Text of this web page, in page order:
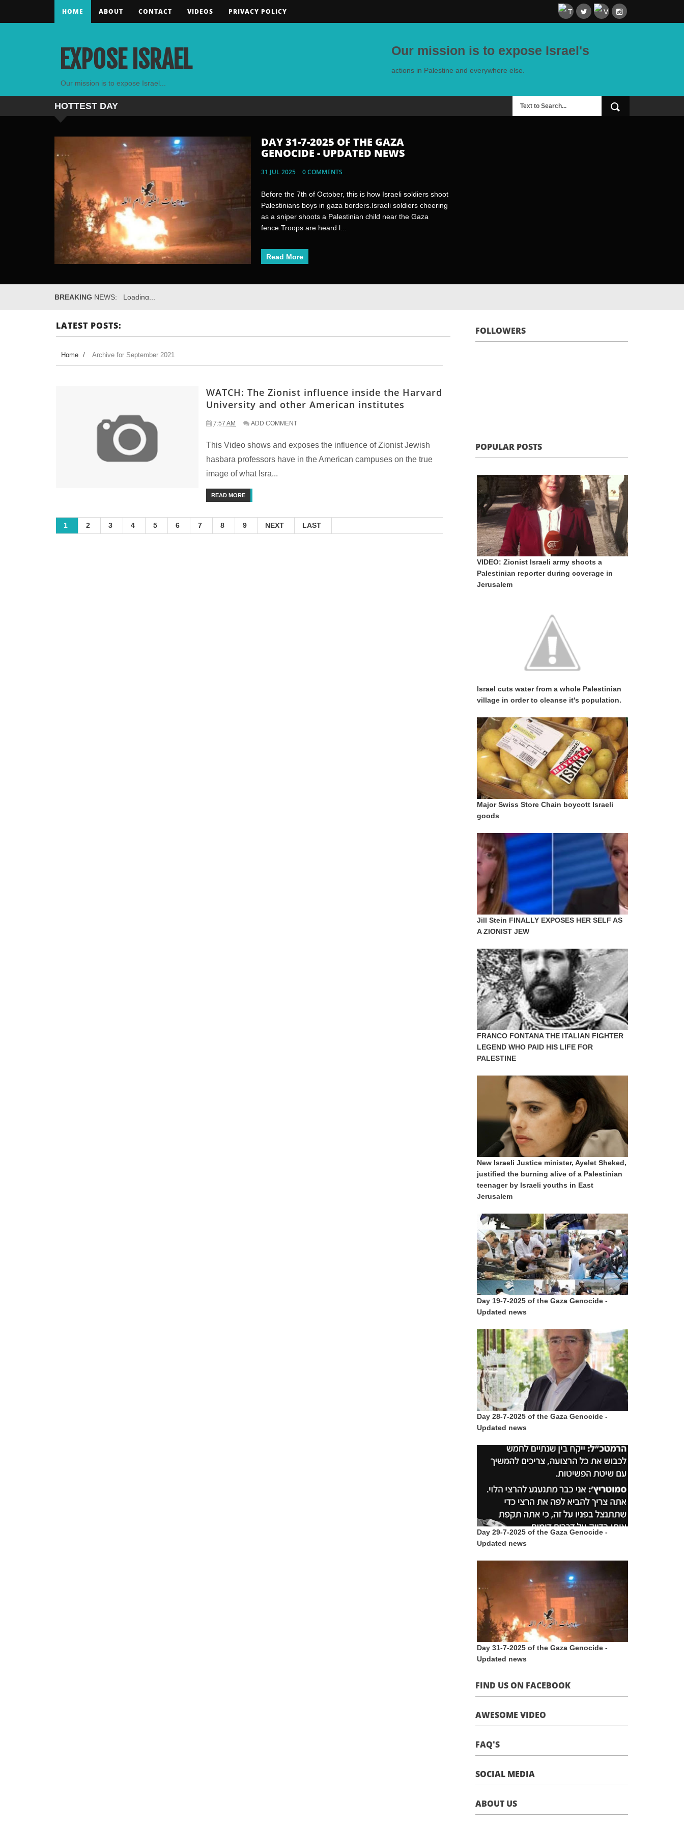
HOME ABOUT CONTACT VIDEOS PRIVACY POLICY
EXPOSE ISRAEL
Our mission is to expose Israel...
Our mission is to expose Israel's
actions in Palestine and everywhere else.
HOTTEST DAY
DAY 31-7-2025 OF THE GAZA
GENOCIDE - UPDATED NEWS
31 JUL 2025 0 COMMENTS
Before the 7th of October, this is how Israeli soldiers shoot
Palestinians boys in gaza borders.Israeli soldiers cheering
as a sniper shoots a Palestinian child near the Gaza
fence.Troops are heard l...
Read More
DAY 30-7-2025 OF THE GAZA
GENOCIDE - UPDATED NEWS
30 JUL 2025 0 COMMENTS
🇬🇷🇵🇸 - Residents of the Greek island of Crete
prevented a ship carrying Zionist tourists waving Israeli
flags from docking on their island.Jewish Rats pose with
Palestinian Children's toysThis is...
Read More
BREAKING NEWS: Loading...
LATEST POSTS:
Home / Archive for September 2021
WATCH: The Zionist influence inside the Harvard
University and other American institutes
7:57 AM ADD COMMENT
This Video shows and exposes the influence of Zionist Jewish
hasbara professors have in the American campuses on the true
image of what Isra...
READ MORE
1 2 3 4 5 6 7 8 9 NEXT LAST
FOLLOWERS
POPULAR POSTS
VIDEO: Zionist Israeli army shoots a
Palestinian reporter during coverage in
Jerusalem
Israel cuts water from a whole Palestinian
village in order to cleanse it's population.
Major Swiss Store Chain boycott Israeli
goods
Jill Stein FINALLY EXPOSES HER SELF AS
A ZIONIST JEW
FRANCO FONTANA THE ITALIAN FIGHTER
LEGEND WHO PAID HIS LIFE FOR
PALESTINE
New Israeli Justice minister, Ayelet Sheked,
justified the burning alive of a Palestinian
teenager by Israeli youths in East
Jerusalem
Day 19-7-2025 of the Gaza Genocide -
Updated news
Day 28-7-2025 of the Gaza Genocide -
Updated news
Day 29-7-2025 of the Gaza Genocide -
Updated news
Day 31-7-2025 of the Gaza Genocide -
Updated news
FIND US ON FACEBOOK
AWESOME VIDEO
FAQ'S
SOCIAL MEDIA
ABOUT US